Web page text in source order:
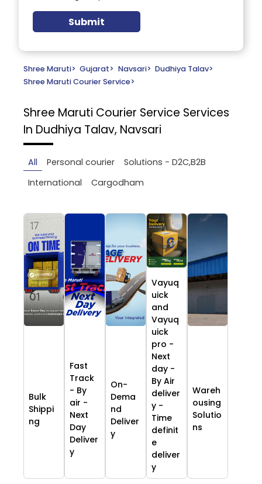
Submit
Shree Maruti> Gujarat> Navsari> Dudhiya Talav>
Shree Maruti Courier Service>
Shree Maruti Courier Service Services
In Dudhiya Talav, Navsari
All Personal courier
Solutions - D2C,B2B
International
Cargodham
Bulk
Shippi
ng
Fast
Track
- By
air -
Next
Day
Deliver
y
On-
Dema
nd
Deliver
y
Vayuq
uick
and
Vayuq
uick
pro -
Next
day -
By Air
deliver
y -
Time
definit
e
deliver
y
Wareh
ousing
Solutio
ns